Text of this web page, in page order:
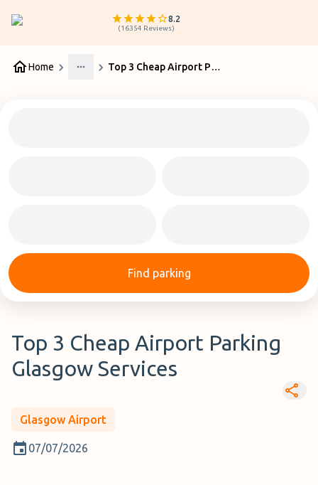
8.2
(16354 Reviews)
Home
More
Top 3 Cheap Airport Parking Glasgow Services
Find parking
Top 3 Cheap Airport Parking
Glasgow Services
Glasgow Airport
07/07/2026